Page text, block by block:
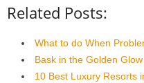
Related Posts:
What to do When
Bask in the Golden
10 Best Luxury Resorts